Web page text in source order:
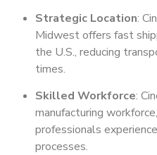
Strategic Location:
Midwest offers fast
the U.S., reducing
times.
Skilled Workforce:
manufacturing
professionals
processes.